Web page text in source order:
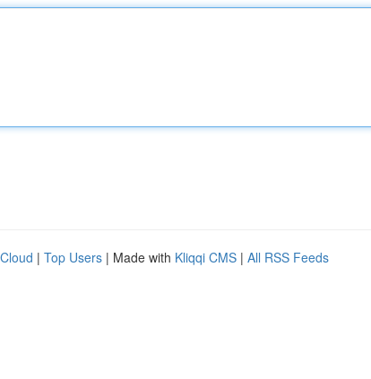
| Top Users | Made with Kliqqi CMS | All RSS Feeds